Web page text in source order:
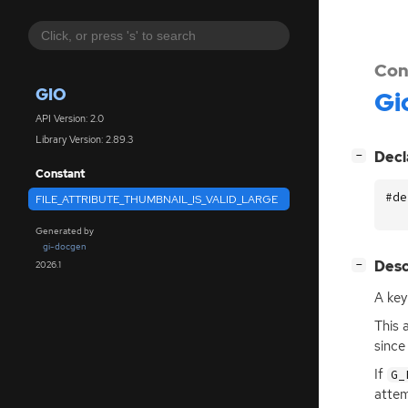
GIO
API Version: 2.0
Library Version: 2.89.3
Constant
FILE_ATTRIBUTE_THUMBNAIL_IS_VALID_LARGE
Generated by
gi-docgen
2026.1
−
−
A
This
If